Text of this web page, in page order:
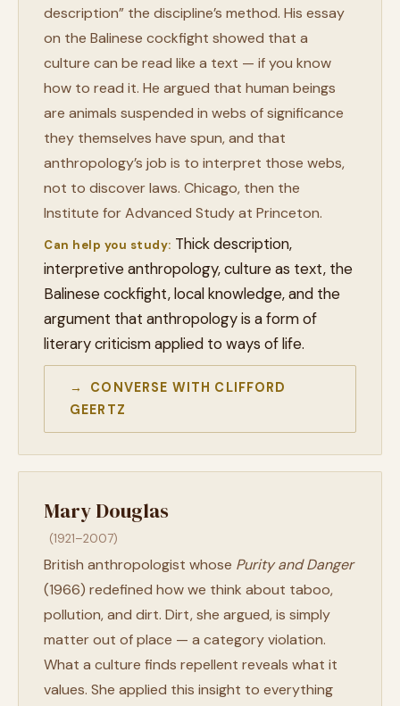
description” the discipline’s method. His essay
on the Balinese cockfight showed that a
culture can be read like a text — if you know
how to read it. He argued that human beings
are animals suspended in webs of significance
they themselves have spun, and that
anthropology’s job is to interpret those webs,
not to discover laws. Chicago, then the
Institute for Advanced Study at Princeton.
Can help you study: Thick description,
interpretive anthropology, culture as text, the
Balinese cockfight, local knowledge, and the
argument that anthropology is a form of
literary criticism applied to ways of life.
→ CONVERSE WITH CLIFFORD
GEERTZ
Mary Douglas
(1921–2007)
British anthropologist whose Purity and Danger
(1966) redefined how we think about taboo,
pollution, and dirt. Dirt, she argued, is simply
matter out of place — a category violation.
What a culture finds repellent reveals what it
values. She applied this insight to everything